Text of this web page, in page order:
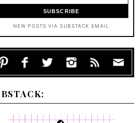
NEW POSTS VIA SUBSTACK EMAIL